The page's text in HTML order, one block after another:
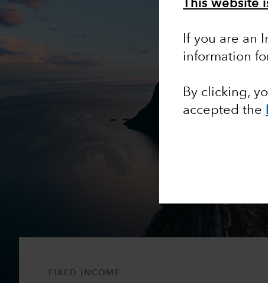
This website
If you are an
information
By clicking,
accepted the
FIXED INCOME